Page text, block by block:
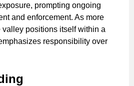
prompting ongoing
and enforcement. As more
positions itself within a
responsibility over